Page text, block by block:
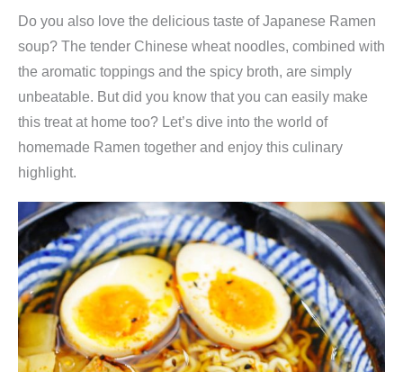
Do you also love the delicious taste of Japanese Ramen
soup? The tender Chinese wheat noodles, combined with
the aromatic toppings and the spicy broth, are simply
unbeatable. But did you know that you can easily make
this treat at home too? Let’s dive into the world of
homemade Ramen together and enjoy this culinary
highlight.